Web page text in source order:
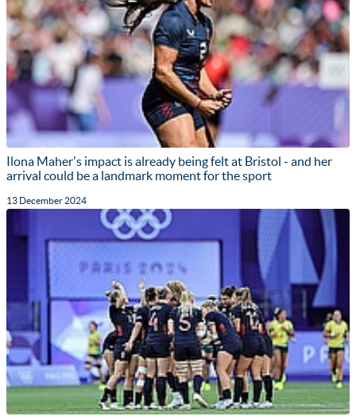
Ilona Maher's impact is already being felt at Bristol - and her
arrival could be a landmark moment for the sport
13 December 2024